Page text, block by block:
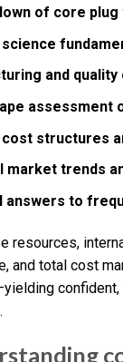
of core
and
assessment
cost structures
market trends
answers to
resources,
and total cost